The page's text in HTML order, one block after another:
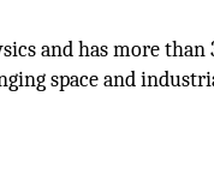
and has more
space and